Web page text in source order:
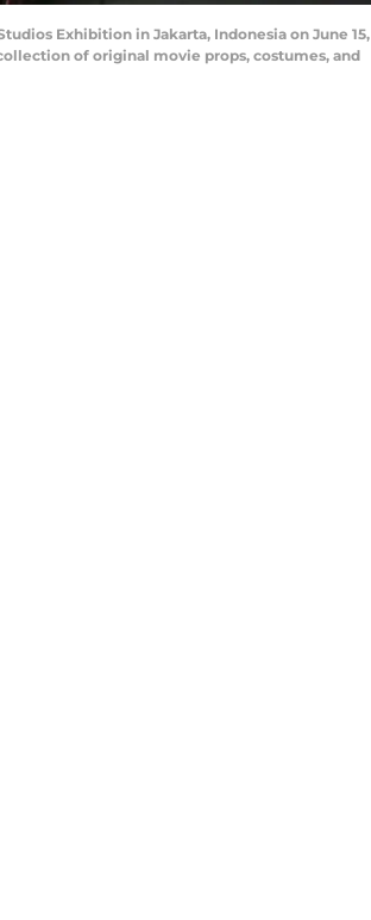
Exhibition in Jakarta, Indonesia on June 15,
of original movie props, costumes, and